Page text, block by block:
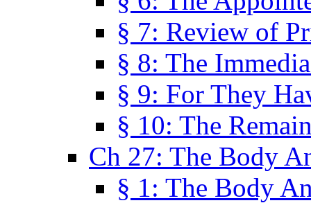
§ 7: Review of
§ 8: The
§ 9: For They
§ 10: The
Ch 27: The Body
§ 1: The Body